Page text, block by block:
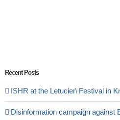
Recent Posts
ISHR at the Letucień Festival in
Disinformation campaign against